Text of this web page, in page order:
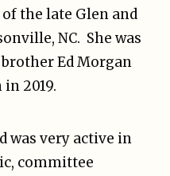
the late Glen and
NC. She was
Ed Morgan
2019.
was very active in
committee